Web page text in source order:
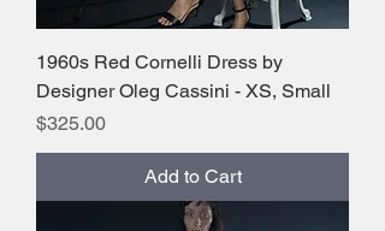
1960s Red Cornelli Dress by
Designer Oleg Cassini - XS, Small
Price
$325.00
Add to Cart